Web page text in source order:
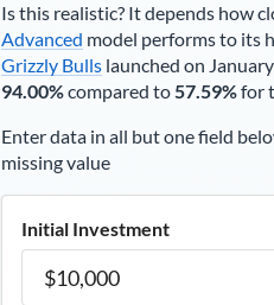
Is this realistic? It depends how
Advanced model performs to its
Grizzly Bullslaunched on
94.00%compared to57.59%for
Enter data in all but one field
missing value
Initial Investment